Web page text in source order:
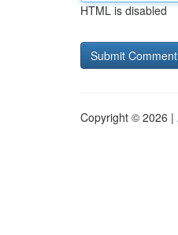
HTML is disabled
Copyright © 2026 |